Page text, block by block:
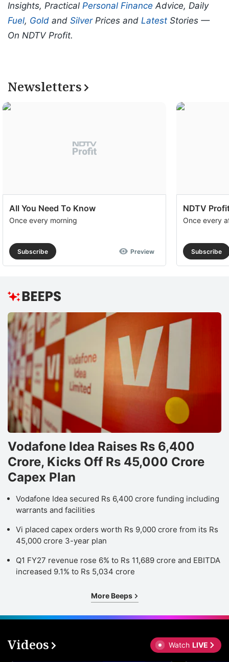
Insights, Practical Personal Finance Advice, Daily
Fuel, Gold and SilverPrices and Latest Stories —
On NDTV Profit.
Newsletters
All You Need To Know
Once every morning
Subscribe Preview
NDTV
Once every
Subscribe
Vodafone Idea Raises Rs 6,400
Crore, Kicks Off Rs 45,000 Crore
Capex Plan
Vodafone Idea secured Rs 6,400 crore funding including
warrants and facilities
Vi placed capex orders worth Rs 9,000 crore from its Rs
45,000 crore 3-year plan
Q1 FY27 revenue rose 6% to Rs 11,689 crore and EBITDA
increased 9.1% to Rs 5,034 crore
More Beeps
Videos Watch LIVE